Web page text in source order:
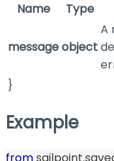
Name Type
messageobject
A
}
Example
from sailpoint.